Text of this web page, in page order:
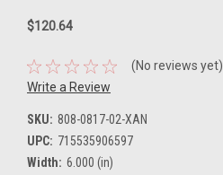
$120.64
(No reviews yet)
Write a Review
SKU: 808-0817-02-XAN
UPC: 715535906597
Width: 6.000 (in)